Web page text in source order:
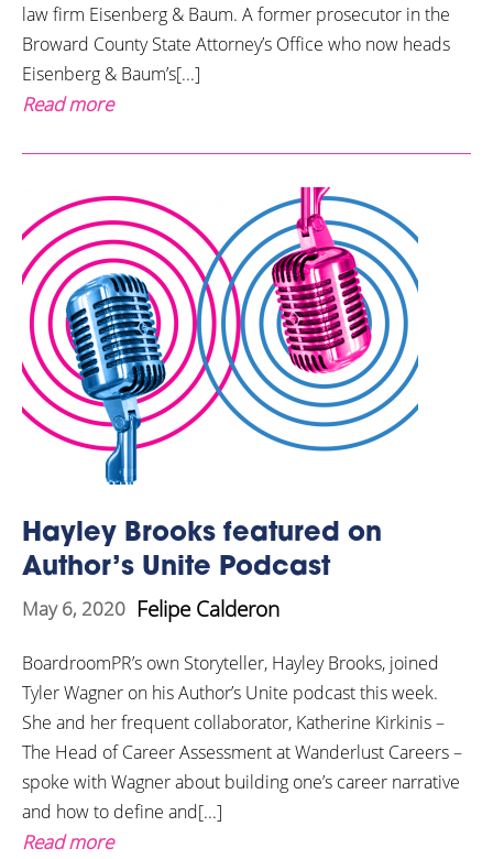
law firm Eisenberg & Baum. A former prosecutor in the
Broward County State Attorney’s Office who now heads
Eisenberg & Baum’s[...]
Read more
Hayley Brooks featured on
Author’s Unite Podcast
May 6, 2020 Felipe Calderon
BoardroomPR’s own Storyteller, Hayley Brooks, joined
Tyler Wagner on his Author’s Unite podcast this week.
She and her frequent collaborator, Katherine Kirkinis –
The Head of Career Assessment at Wanderlust Careers –
spoke with Wagner about building one’s career narrative
and how to define and[...]
Read more